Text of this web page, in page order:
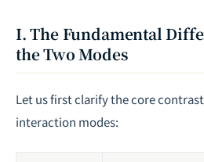
I. The Fundamental
the Two Modes
Let us first clarify the core
interaction modes: